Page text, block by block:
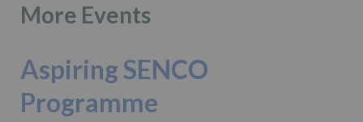
More Events
Aspiring SENCO
Programme